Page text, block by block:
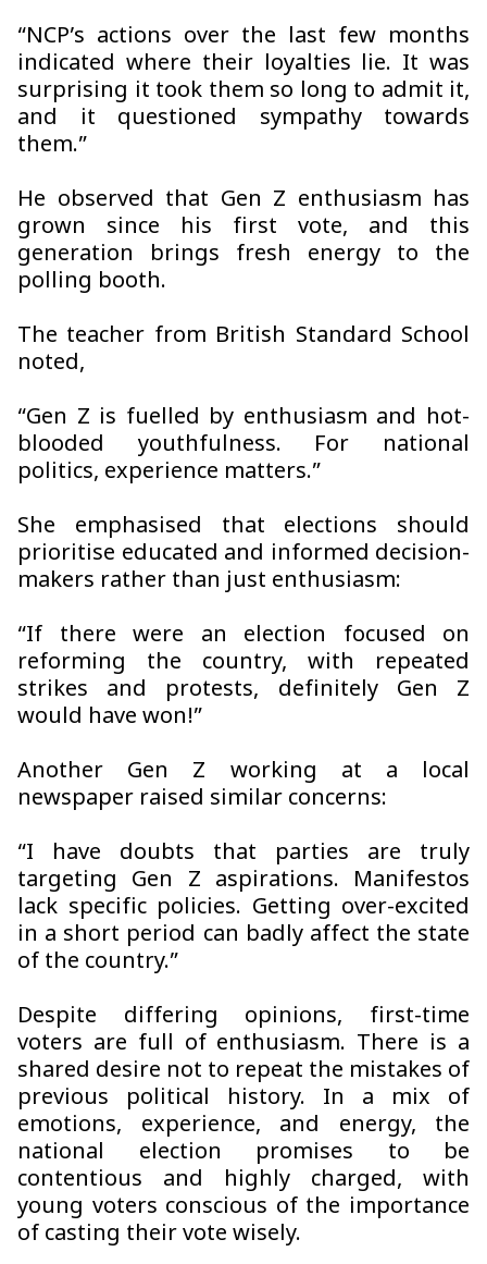
“NCP’s actions over the last few months
indicated where their loyalties lie. It was
surprising it took them so long to admit it,
and it questioned sympathy towards
them.”
He observed that Gen Z enthusiasm has
grown since his first vote, and this
generation brings fresh energy to the
polling booth.
The teacher from British Standard School
noted,
“Gen Z is fuelled by enthusiasm and hot-
blooded youthfulness. For national
politics, experience matters.”
She emphasised that elections should
prioritise educated and informed decision-
makers rather than just enthusiasm:
“If there were an election focused on
reforming the country, with repeated
strikes and protests, definitely Gen Z
would have won!”
Another Gen Z working at a local
newspaper raised similar concerns:
“I have doubts that parties are truly
targeting Gen Z aspirations. Manifestos
lack specific policies. Getting over-excited
in a short period can badly affect the state
of the country.”
Despite differing opinions, first-time
voters are full of enthusiasm. There is a
shared desire not to repeat the mistakes of
previous political history. In a mix of
emotions, experience, and energy, the
national election promises to be
contentious and highly charged, with
young voters conscious of the importance
of casting their vote wisely.